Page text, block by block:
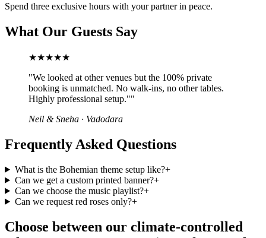
Spend three exclusive hours with your partner in peace.
What Our Guests Say
★★★★★
"We looked at other venues but the 100% private
booking is unmatched. No walk-ins, no other tables.
Highly professional setup.""
Neil & Sneha · Vadodara
Frequently Asked Questions
What is the Bohemian theme setup like?+
Can we get a custom printed banner?+
Can we choose the music playlist?+
Can we request red roses only?+
Choose between our climate-controlled